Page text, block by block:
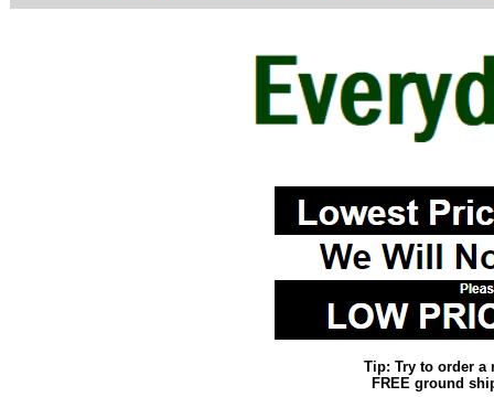
Tip: Try to order a
FREE ground